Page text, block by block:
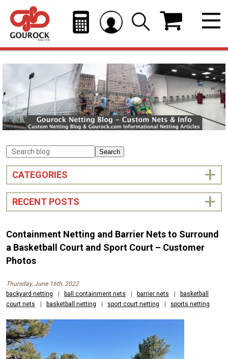
Search
CATEGORIES
RECENT POSTS
Containment Netting and Barrier Nets to Surround
a Basketball Court and Sport Court – Customer
Photos
Thursday, June 16th, 2022
backyard netting
| ball containment nets | barrier nets |
basketball
court nets
| basketball netting | sport court netting | sports netting